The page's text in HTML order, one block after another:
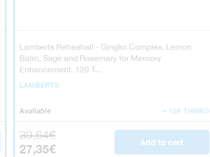
Lamberts Refreshall - Gingko Complex, Lemon
Balm, Sage and Rosemary for Memory
Enhancement, 120 T...
LAMBERTS
Available + 159 THINKS
Regular price
39,64€
Sale price
27,35€
Add to cart